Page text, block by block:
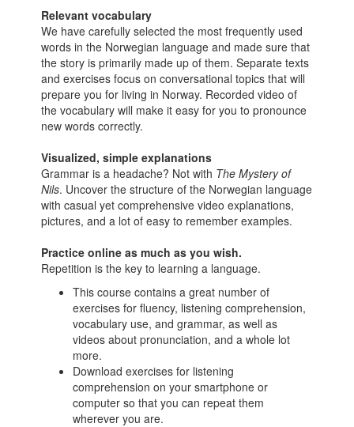
Relevant vocabulary
We have carefully selected the most frequently used
words in the Norwegian language and made sure that
the story is primarily made up of them. Separate texts
and exercises focus on conversational topics that will
prepare you for living in Norway. Recorded video of
the vocabulary will make it easy for you to pronounce
new words correctly.
Visualized, simple explanations
Grammar is a headache? Not with The Mystery of
Nils. Uncover the structure of the Norwegian language
with casual yet comprehensive video explanations,
pictures, and a lot of easy to remember examples.
Practice online as much as you wish.
Repetition is the key to learning a language.
This course contains a great number of
exercises for fluency, listening comprehension,
vocabulary use, and grammar, as well as
videos about pronunciation, and a whole lot
more.
Download exercises for listening
comprehension on your smartphone or
computer so that you can repeat them
wherever you are.